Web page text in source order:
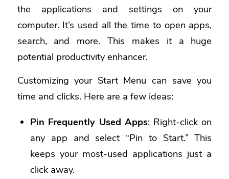
the applications and settings on your
computer. It’s used all the time to open apps,
search, and more. This makes it a huge
potential productivity enhancer.
Customizing your Start Menu can save you
time and clicks. Here are a few ideas:
Pin Frequently Used Apps: Right-click on
any app and select “Pin to Start.” This
keeps your most-used applications just a
click away.